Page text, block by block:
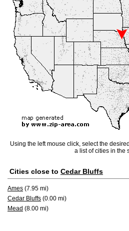
Using the left mouse click, select the
a list of cities in the
Cities close to Cedar Bluffs
Ames (7.95 mi)
Cedar Bluffs (0.00 mi)
Mead (8.00 mi)